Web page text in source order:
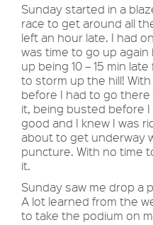
Sunday started in a
race to get around all
left an hour late. I had
was time to go up
up being 10 – 15 min
to storm up the hill!
before I had to go
it, being busted before
good and I knew I was
about to get underway
puncture. With no time
it.
Sunday saw me drop a
A lot learned from the
to take the podium on